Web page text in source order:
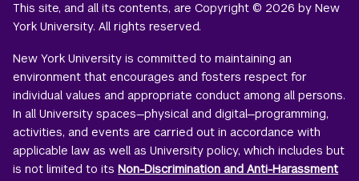
This site, and all its contents, are Copyright © 2026 by New
York University. All rights reserved.
New York University is committed to maintaining an
environment that encourages and fosters respect for
individual values and appropriate conduct among all persons.
In all University spaces—physical and digital—programming,
activities, and events are carried out in accordance with
applicable law as well as University policy, which includes but
is not limited to itsNon-Discrimination and Anti-Harassment